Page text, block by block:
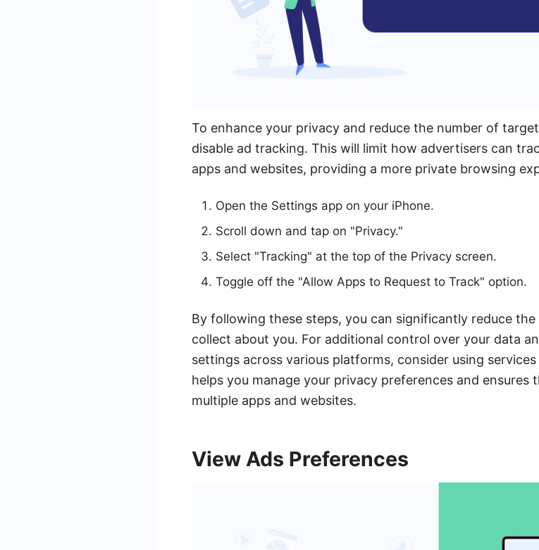
To enhance your privacy and reduce the number of
disable ad tracking. This will limit how advertisers can
apps and websites, providing a more private browsing
Open the Settings app on your iPhone.
Scroll down and tap on "Privacy."
Select "Tracking" at the top of the Privacy screen.
Toggle off the "Allow Apps to Request to Track" option.
By following these steps, you can significantly reduce
collect about you. For additional control over your data
settings across various platforms, consider using
helps you manage your privacy preferences and
multiple apps and websites.
View Ads Preferences